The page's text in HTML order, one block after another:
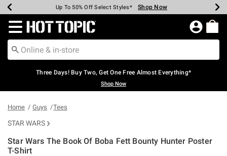
Earn Hot Cash Every $40 Spent* Shop Now
Up To 50% Off Select Styles* Shop Now
Up To 40% Off Backpacks* Shop Now
Up To 60% Off Clearance* Shop Now
Free Pickup In-Store* Shop Now
Free Shipping Over $75* Shop Now
Redirect to Hot Topic Home Page
Three Days! Buy Two, Get One Free Almost Everything*
Shop Now
Home Guys Tees
STAR WARS
Star Wars The Book Of Boba Fett Bounty Hunter Poster
T-Shirt